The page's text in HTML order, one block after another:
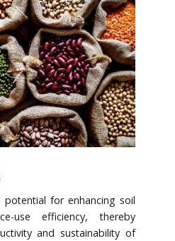
potential for enhancing soil
use efficiency, thereby
and sustainability of